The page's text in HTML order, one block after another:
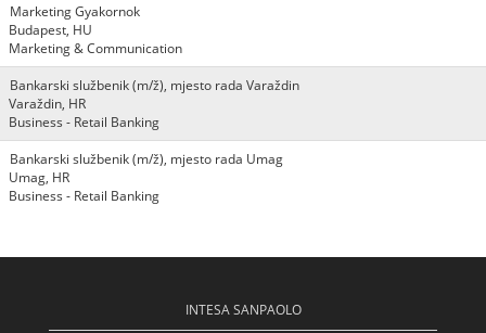
Marketing Gyakornok
Budapest, HU
Marketing & Communication
Bankarski službenik (m/ž), mjesto rada Varaždin
Varaždin, HR
Business - Retail Banking
Bankarski službenik (m/ž), mjesto rada Umag
Umag, HR
Business - Retail Banking
INTESA SANPAOLO